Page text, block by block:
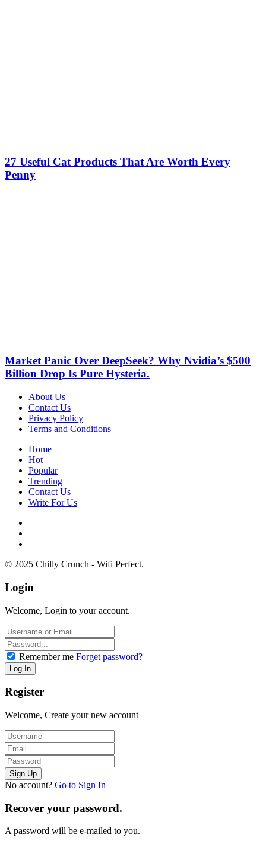
27 Useful Cat Products That Are Worth Every
Penny
Market Panic Over DeepSeek? Why Nvidia’s $500
Billion Drop Is Pure Hysteria.
About Us
Contact Us
Privacy Policy
Terms and Conditions
Home
Hot
Popular
Trending
Contact Us
Write For Us
© 2025 Chilly Crunch - Wifi Perfect.
Login
Welcome, Login to your account.
Remember me Forget password?
Register
Welcome, Create your new account
No account? Go to Sign In
Recover your password.
A password will be e-mailed to you.